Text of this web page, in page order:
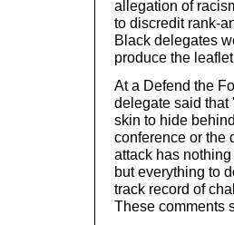
allegation of
to discredit rank-
Black delegates
produce the
At a Defend the
delegate said that
skin to hide
conference or the
attack has
but everything to
track record of
These comments